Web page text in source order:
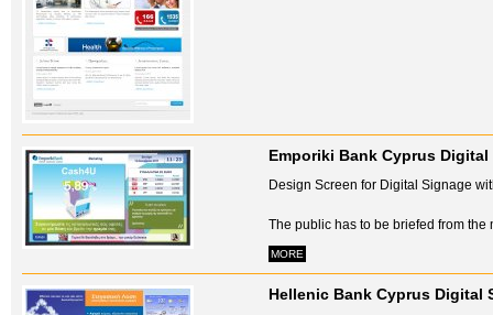
Emporiki Bank Cyprus Digital
Design Screen for Digital Signage
The public has to be briefed from the
MORE
Hellenic Bank Cyprus Digital